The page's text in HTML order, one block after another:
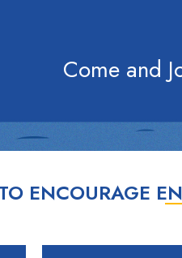
Come and
ENCOURAGE